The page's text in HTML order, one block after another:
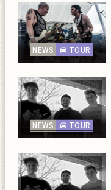
NEWS TOUR
NEWS TOUR